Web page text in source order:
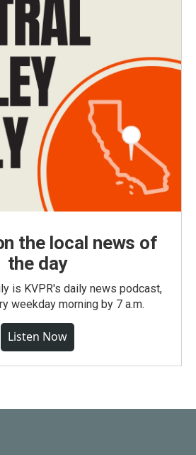
the local news of
the day
is KVPR's daily news podcast,
weekday morning by 7 a.m.
Listen Now